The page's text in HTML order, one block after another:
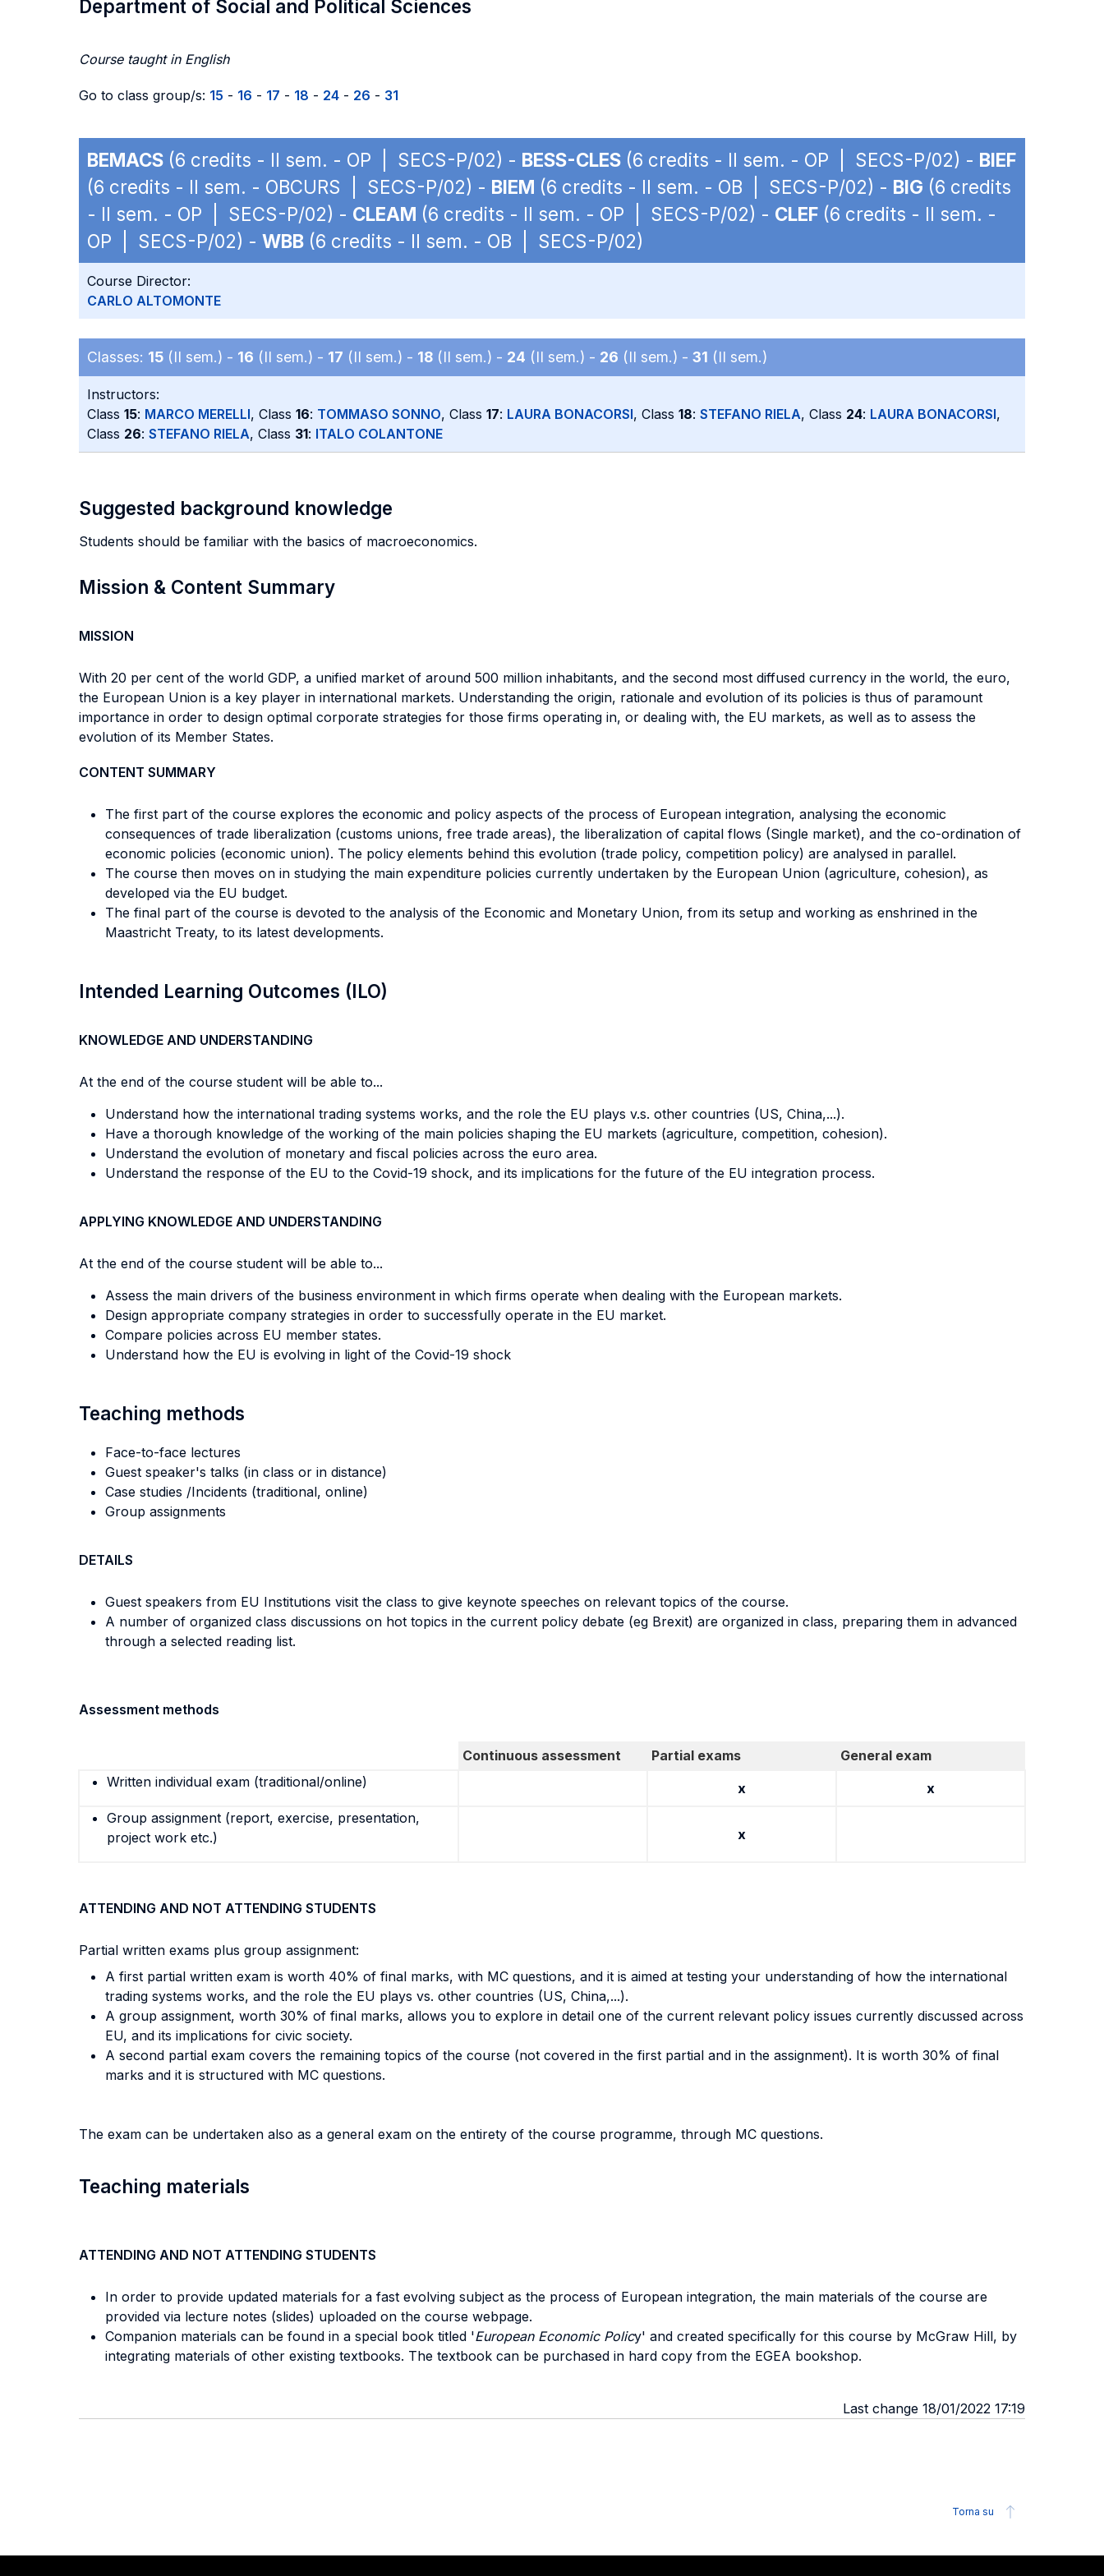
Department of Social and Political Sciences
Course taught in English
Go to class group/s: 15 - 16 - 17 - 18 - 24 - 26 - 31
BEMACS (6 credits - II sem. - OP | SECS-P/02) - BESS-CLES (6 credits - II sem. - OP | SECS-P/02) - BIEF
(6 credits - II sem. - OBCURS | SECS-P/02) - BIEM (6 credits - II sem. - OB | SECS-P/02) - BIG (6 credits
- II sem. - OP | SECS-P/02) - CLEAM (6 credits - II sem. - OP | SECS-P/02) - CLEF (6 credits - II sem. -
OP | SECS-P/02) - WBB (6 credits - II sem. - OB | SECS-P/02)
Course Director:
CARLO ALTOMONTE
Classes: 15 (II sem.) - 16 (II sem.) - 17 (II sem.) - 18 (II sem.) - 24 (II sem.) - 26 (II sem.) - 31 (II sem.)
Instructors:
Class 15: MARCO MERELLI, Class 16: TOMMASO SONNO, Class 17: LAURA BONACORSI, Class 18: STEFANO RIELA, Class 24: LAURA BONACORSI,
Class 26: STEFANO RIELA, Class 31: ITALO COLANTONE
Suggested background knowledge
Students should be familiar with the basics of macroeconomics.
Mission & Content Summary
MISSION
With 20 per cent of the world GDP, a unified market of around 500 million inhabitants, and the second most diffused currency in the world, the euro,
the European Union is a key player in international markets. Understanding the origin, rationale and evolution of its policies is thus of paramount
importance in order to design optimal corporate strategies for those firms operating in, or dealing with, the EU markets, as well as to assess the
evolution of its Member States.
CONTENT SUMMARY
The first part of the course explores the economic and policy aspects of the process of European integration, analysing the economic
consequences of trade liberalization (customs unions, free trade areas), the liberalization of capital flows (Single market), and the co-ordination of
economic policies (economic union). The policy elements behind this evolution (trade policy, competition policy) are analysed in parallel.
The course then moves on in studying the main expenditure policies currently undertaken by the European Union (agriculture, cohesion), as
developed via the EU budget.
The final part of the course is devoted to the analysis of the Economic and Monetary Union, from its setup and working as enshrined in the
Maastricht Treaty, to its latest developments.
Intended Learning Outcomes (ILO)
KNOWLEDGE AND UNDERSTANDING
At the end of the course student will be able to...
Understand how the international trading systems works, and the role the EU plays v.s. other countries (US, China,...).
Have a thorough knowledge of the working of the main policies shaping the EU markets (agriculture, competition, cohesion).
Understand the evolution of monetary and fiscal policies across the euro area.
Understand the response of the EU to the Covid-19 shock, and its implications for the future of the EU integration process.
APPLYING KNOWLEDGE AND UNDERSTANDING
At the end of the course student will be able to...
Assess the main drivers of the business environment in which firms operate when dealing with the European markets.
Design appropriate company strategies in order to successfully operate in the EU market.
Compare policies across EU member states.
Understand how the EU is evolving in light of the Covid-19 shock
Teaching methods
Face-to-face lectures
Guest speaker's talks (in class or in distance)
Case studies /Incidents (traditional, online)
Group assignments
DETAILS
Guest speakers from EU Institutions visit the class to give keynote speeches on relevant topics of the course.
A number of organized class discussions on hot topics in the current policy debate (eg Brexit) are organized in class, preparing them in advanced
through a selected reading list.
Assessment methods
Continuous assessment Partial exams
General exam
Written individual exam (traditional/online)
x
x
Group assignment (report, exercise, presentation,
project work etc.)
x
ATTENDING AND NOT ATTENDING STUDENTS
Partial written exams plus group assignment:
A first partial written exam is worth 40% of final marks, with MC questions, and it is aimed at testing your understanding of how the international
trading systems works, and the role the EU plays vs. other countries (US, China,...).
A group assignment, worth 30% of final marks, allows you to explore in detail one of the current relevant policy issues currently discussed across
EU, and its implications for civic society.
A second partial exam covers the remaining topics of the course (not covered in the first partial and in the assignment). It is worth 30% of final
marks and it is structured with MC questions.
The exam can be undertaken also as a general exam on the entirety of the course programme, through MC questions.
Teaching materials
ATTENDING AND NOT ATTENDING STUDENTS
In order to provide updated materials for a fast evolving subject as the process of European integration, the main materials of the course are
provided via lecture notes (slides) uploaded on the course webpage.
Companion materials can be found in a special book titled 'European Economic Policy' and created specifically for this course by McGraw Hill, by
integrating materials of other existing textbooks. The textbook can be purchased in hard copy from the EGEA bookshop.
Last change 18/01/2022 17:19
Torna su